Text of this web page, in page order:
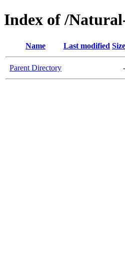
Index of /
Name Last modified Size
Parent Directory -